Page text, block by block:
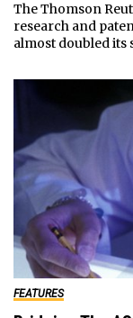
The Thomson
research and
almost doubled its
FEATURES